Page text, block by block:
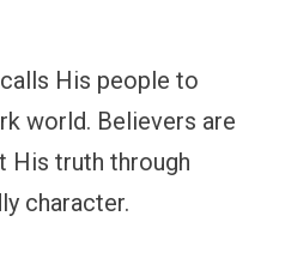
His people to
world. Believers are
His truth through
character.